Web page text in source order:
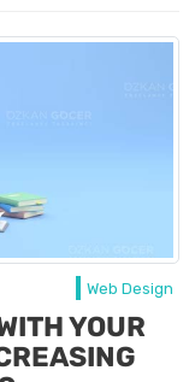
Web Design
YOUR